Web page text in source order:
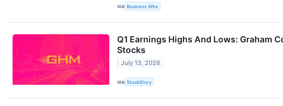
VIA Business Wire
Q1 Earnings Highs And Lows: Graham
Stocks
July 13, 2026
VIA StockStory